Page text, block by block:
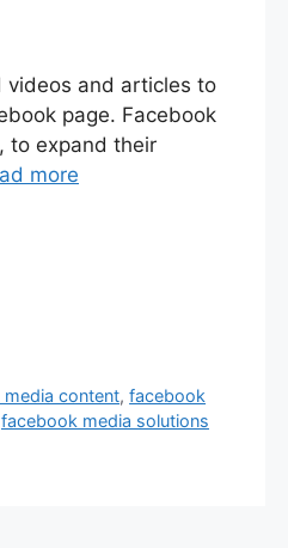
videos and articles to
page. Facebook
to expand their
more
content,facebook
facebook media solutions